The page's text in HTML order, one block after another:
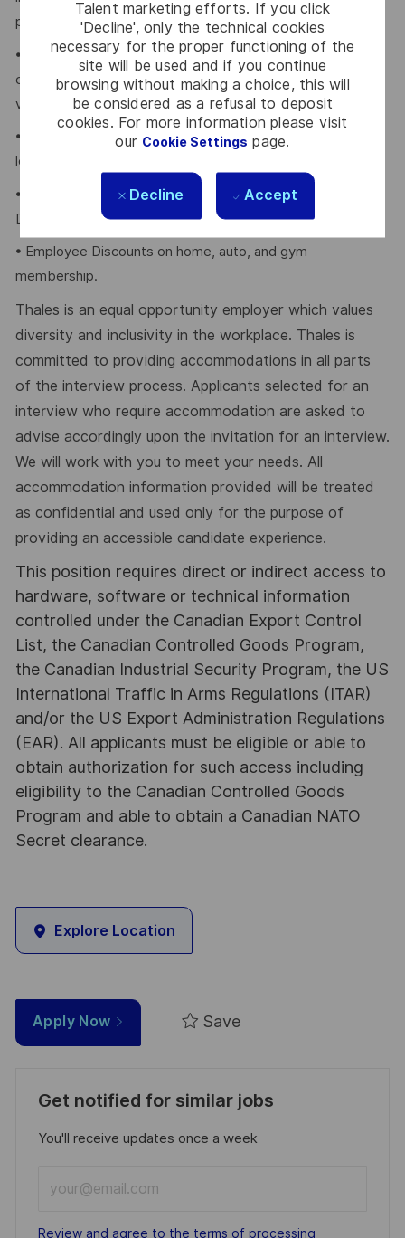
Talent marketing efforts. If you click
'Decline', only the technical cookies
necessary for the proper functioning of the
site will be used and if you continue
browsing without making a choice, this will
be considered as a refusal to deposit
cookies. For more information please visit
our Cookie Settings page.
Decline Accept
program.
• Retirement Savings Plans (RRSP, DCPP, TFSA) with a
company contribution and a match to a DCPP, with no
vesting period.
• Company paid holidays, vacation days, and paid sick
leave.
• Voluntary Life, AD&D, Critical Illness, Long-Term
Disability.
• Employee Discounts on home, auto, and gym
membership.
Thales is an equal opportunity employer which values
diversity and inclusivity in the workplace. Thales is
committed to providing accommodations in all parts
of the interview process. Applicants selected for an
interview who require accommodation are asked to
advise accordingly upon the invitation for an interview.
We will work with you to meet your needs. All
accommodation information provided will be treated
as confidential and used only for the purpose of
providing an accessible candidate experience.
This position requires direct or indirect access to
hardware, software or technical information
controlled under the Canadian Export Control
List, the Canadian Controlled Goods Program,
the Canadian Industrial Security Program, the US
International Traffic in Arms Regulations (ITAR)
and/or the US Export Administration Regulations
(EAR). All applicants must be eligible or able to
obtain authorization for such access including
eligibility to the Canadian Controlled Goods
Program and able to obtain a Canadian NATO
Secret clearance.
Explore Location
Apply Now Save
Get notified for similar jobs
You'll receive updates once a week
Email
address
Required
Review and agree to the terms of processing